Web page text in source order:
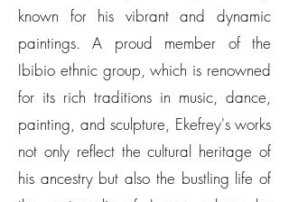
known for his vibrant and dynamic
paintings. A proud member of the
Ibibio ethnic group, which is renowned
for its rich traditions in music, dance,
painting, and sculpture, Ekefrey's works
not only reflect the cultural heritage of
his ancestry but also the bustling life of